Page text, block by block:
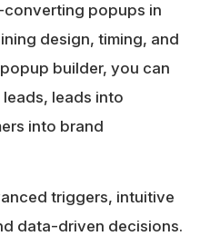
popups in
design, timing, and
popup builder, you can
leads into
into brand
triggers, intuitive
data-driven decisions.